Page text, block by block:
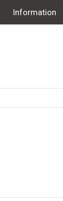
Information